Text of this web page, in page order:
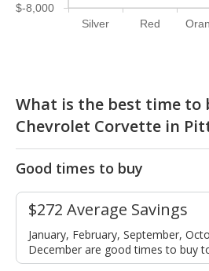
Silver Red
$-8,000
What is the best time to
Chevrolet Corvette in
Good times to buy
$272 Average Savings
January, February, September,
December are good times to buy